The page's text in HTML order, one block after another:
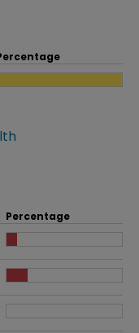
problem
Percentage